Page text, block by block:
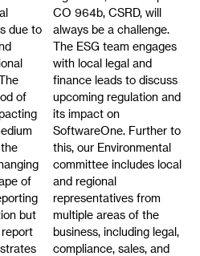
due to
of
of
but
CO 964b, CSRD, will
always be a challenge.
The ESG team engages
with local legal and
finance leads to discuss
upcoming regulation and
its impact on
SoftwareOne. Further to
this, our Environmental
committee includes local
and regional
representatives from
multiple areas of the
business, including legal,
compliance, sales, and